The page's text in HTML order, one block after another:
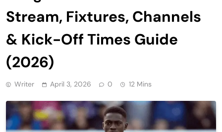
Stream, Fixtures, Channels
& Kick-Off Times Guide
(2026)
Writer April 3, 2026 0 12 Mins